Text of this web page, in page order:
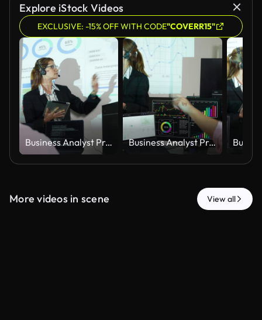
Explore iStock Videos
EXCLUSIVE: -15% OFF WITH CODE"COVERR15"
Business Analyst Presenting Financial Trading Strategy and Investment Performance Dashboard During Corporate Meeting Business Analyst Presenting Financial Trading Strategy and Investment Performance Dashboard During Corporate Meeting
More videos in scene View all